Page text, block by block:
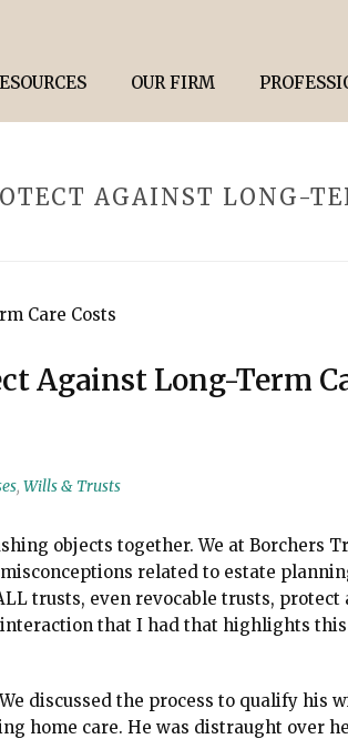
OUR FIRM
AGAINST LONG-
Against Long-Term
, Wills & Trusts
objects together. We at Borchers
related to estate
trusts, even revocable trusts, protect
interaction that I had that highlights this
discussed the process to qualify his
home care. He was distraught over